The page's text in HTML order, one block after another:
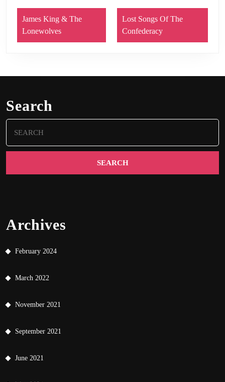
James King & The
Lonewolves
Lost Songs Of The
Confederacy
Search
for:
Archives
February 2024
March 2022
November 2021
September 2021
June 2021